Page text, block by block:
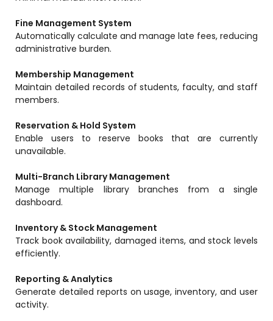
Contact Us
Fine Management System
Automatically calculate and manage late fees, reducing
administrative burden.
Membership Management
Maintain detailed records of students, faculty, and staff
members.
Reservation & Hold System
Enable users to reserve books that are currently
unavailable.
Multi-Branch Library Management
Manage multiple library branches from a single
dashboard.
Inventory & Stock Management
Track book availability, damaged items, and stock levels
efficiently.
Reporting & Analytics
Generate detailed reports on usage, inventory, and user
activity.